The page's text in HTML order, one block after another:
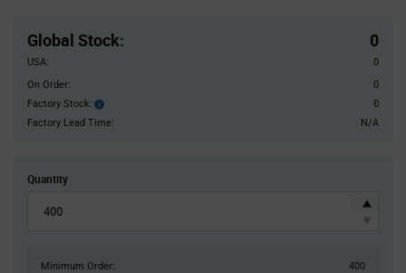
Global Stock: 0
USA:
0
On Order:
0
Factory Stock:
Factory
Stock:
0
Factory Lead Time:
N/A
Quantity
Minimum Order:
400